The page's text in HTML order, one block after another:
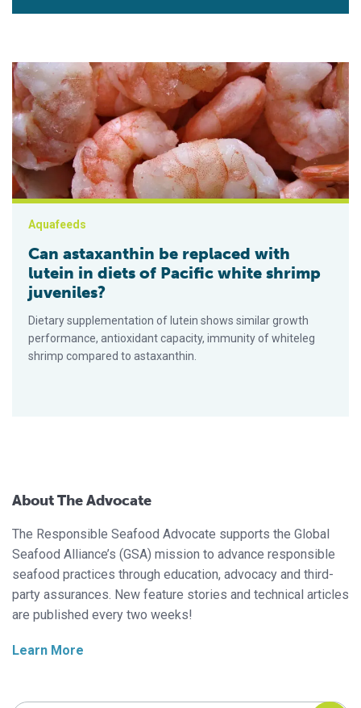
Can astaxanthin be replaced with lutein in diets of Pacific
Aquafeeds
Can astaxanthin be replaced with
lutein in diets of Pacific white shrimp
juveniles?
Dietary supplementation of lutein shows similar growth
performance, antioxidant capacity, immunity of whiteleg
shrimp compared to astaxanthin.
About The Advocate
The Responsible Seafood Advocate supports the Global
Seafood Alliance’s (GSA) mission to advance responsible
seafood practices through education, advocacy and third-
party assurances. New feature stories and technical articles
are published every two weeks!
Learn More